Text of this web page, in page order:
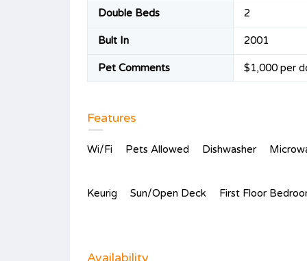
Double Beds 2
Bult In 2001
Pet Comments $1,000 per
Features
Wi/Fi Pets Allowed Dishwasher
Keurig Sun/Open Deck First Floor
Availability